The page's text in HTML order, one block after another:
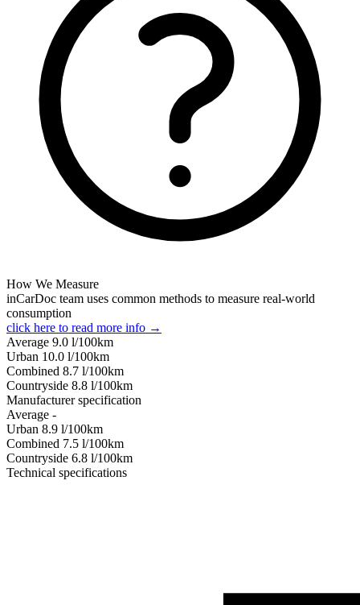
How We Measure
inCarDoc team uses common methods to measure real-world
consumption
click here to read more info →
Average 9.0 l/100km
Urban 10.0 l/100km
Combined 8.7 l/100km
Сountryside 8.8 l/100km
Manufacturer specification
Average -
Urban 8.9 l/100km
Combined 7.5 l/100km
Сountryside 6.8 l/100km
Technical specifications